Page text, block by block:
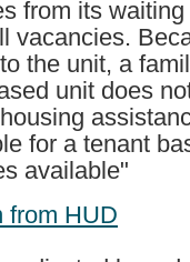
from its
vacancies.
the unit, a
unit does
for a tenant
available"
from HUD